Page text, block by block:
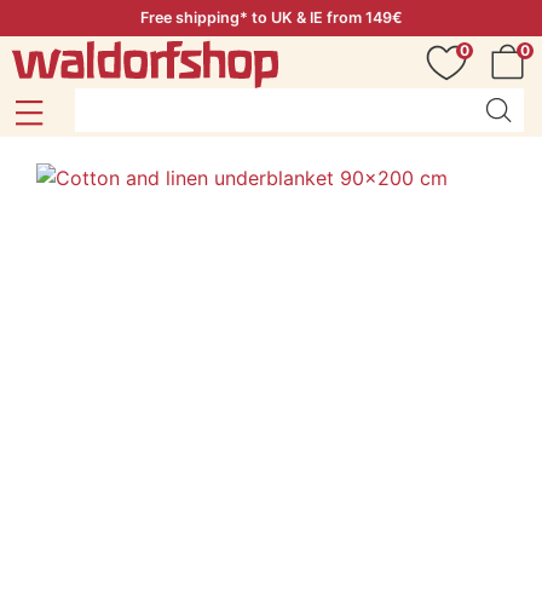
Free shipping* to UK & IE from 149€
0
0